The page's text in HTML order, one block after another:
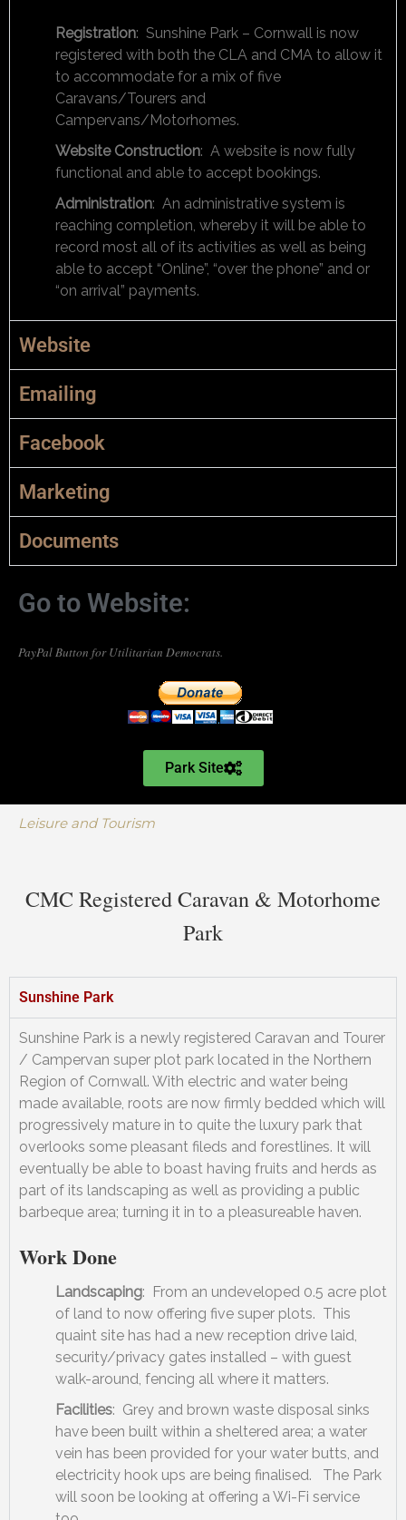
Registration: Sunshine Park – Cornwall is now
registered with both the CLA and CMA to allow it
to accommodate for a mix of five
Caravans/Tourers and
Campervans/Motorhomes.
Website Construction: A website is now fully
functional and able to accept bookings.
Administration: An administrative system is
reaching completion, whereby it will be able to
record most all of its activities as well as being
able to accept “Online”, “over the phone” and or
“on arrival” payments.
Website
Emailing
Facebook
Marketing
Documents
Go to Website:
PayPal Button for Utilitarian Democrats.
Park Site
Leisure and Tourism
CMC Registered Caravan & Motorhome
Park
Sunshine Park
Sunshine Park is a newly registered Caravan and Tourer
/ Campervan super plot park located in the Northern
Region of Cornwall. With electric and water being
made available, roots are now firmly bedded which will
progressively mature in to quite the luxury park that
overlooks some pleasant fileds and forestlines. It will
eventually be able to boast having fruits and herds as
part of its landscaping as well as providing a public
barbeque area; turning it in to a pleasureable haven.
Work Done
Landscaping: From an undeveloped 0.5 acre plot
of land to now offering five super plots. This
quaint site has had a new reception drive laid,
security/privacy gates installed – with guest
walk-around, fencing all where it matters.
Facilities: Grey and brown waste disposal sinks
have been built within a sheltered area; a water
vein has been provided for your water butts, and
electricity hook ups are being finalised. The Park
will soon be looking at offering a Wi-Fi service